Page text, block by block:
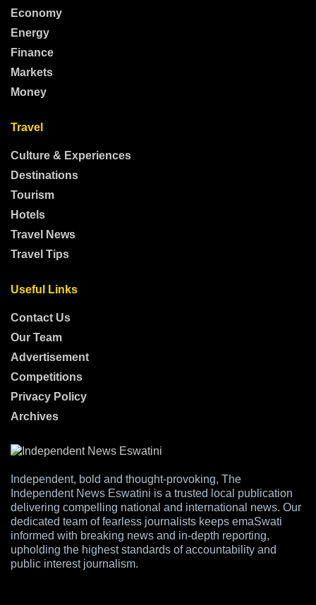
Economy
Energy
Finance
Markets
Money
Travel
Culture & Experiences
Destinations
Tourism
Hotels
Travel News
Travel Tips
Useful Links
Contact Us
Our Team
Advertisement
Competitions
Privacy Policy
Archives
Independent, bold and thought-provoking, The
Independent News Eswatini is a trusted local publication
delivering compelling national and international news. Our
dedicated team of fearless journalists keeps emaSwati
informed with breaking news and in-depth reporting,
upholding the highest standards of accountability and
public interest journalism.